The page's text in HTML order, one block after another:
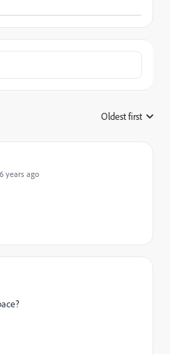
Oldest first
years ago